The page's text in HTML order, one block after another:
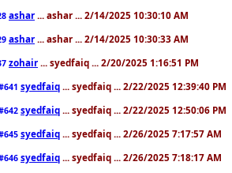
ashar ... ashar ... 2/14/2025 10:30:10 AM
ashar ... ashar ... 2/14/2025 10:30:33 AM
zohair ... syedfaiq ... 2/20/2025 1:16:51 PM
syedfaiq ... syedfaiq ... 2/22/2025 12:39:40 PM
syedfaiq ... syedfaiq ... 2/22/2025 12:50:06 PM
syedfaiq ... syedfaiq ... 2/26/2025 7:17:57 AM
syedfaiq ... syedfaiq ... 2/26/2025 7:18:17 AM